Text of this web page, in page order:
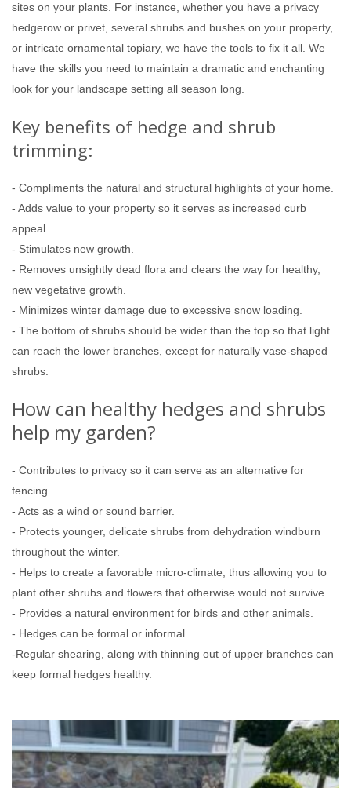
sites on your plants. For instance, whether you have a privacy
hedgerow or privet, several shrubs and bushes on your property,
or intricate ornamental topiary, we have the tools to fix it all. We
have the skills you need to maintain a dramatic and enchanting
look for your landscape setting all season long.
Key benefits of hedge and shrub
trimming:
- Compliments the natural and structural highlights of your home.
- Adds value to your property so it serves as increased curb
appeal.
- Stimulates new growth.
- Removes unsightly dead flora and clears the way for healthy,
new vegetative growth.
- Minimizes winter damage due to excessive snow loading.
- The bottom of shrubs should be wider than the top so that light
can reach the lower branches, except for naturally vase-shaped
shrubs.
How can healthy hedges and shrubs
help my garden?
- Contributes to privacy so it can serve as an alternative for
fencing.
- Acts as a wind or sound barrier.
- Protects younger, delicate shrubs from dehydration windburn
throughout the winter.
- Helps to create a favorable micro-climate, thus allowing you to
plant other shrubs and flowers that otherwise would not survive.
- Provides a natural environment for birds and other animals.
- Hedges can be formal or informal.
-Regular shearing, along with thinning out of upper branches can
keep formal hedges healthy.